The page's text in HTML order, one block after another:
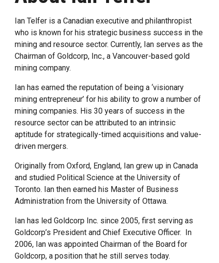
Ian Telfer is a Canadian executive and philanthropist
who is known for his strategic business success in the
mining and resource sector. Currently, Ian serves as the
Chairman of Goldcorp, Inc., a Vancouver-based gold
mining company.
Ian has earned the reputation of being a ‘visionary
mining entrepreneur’ for his ability to grow a number of
mining companies. His 30 years of success in the
resource sector can be attributed to an intrinsic
aptitude for strategically-timed acquisitions and value-
driven mergers.
Originally from Oxford, England, Ian grew up in Canada
and studied Political Science at the University of
Toronto. Ian then earned his Master of Business
Administration from the University of Ottawa.
Ian has led Goldcorp Inc. since 2005, first serving as
Goldcorp’s President and Chief Executive Officer. In
2006, Ian was appointed Chairman of the Board for
Goldcorp, a position that he still serves today.